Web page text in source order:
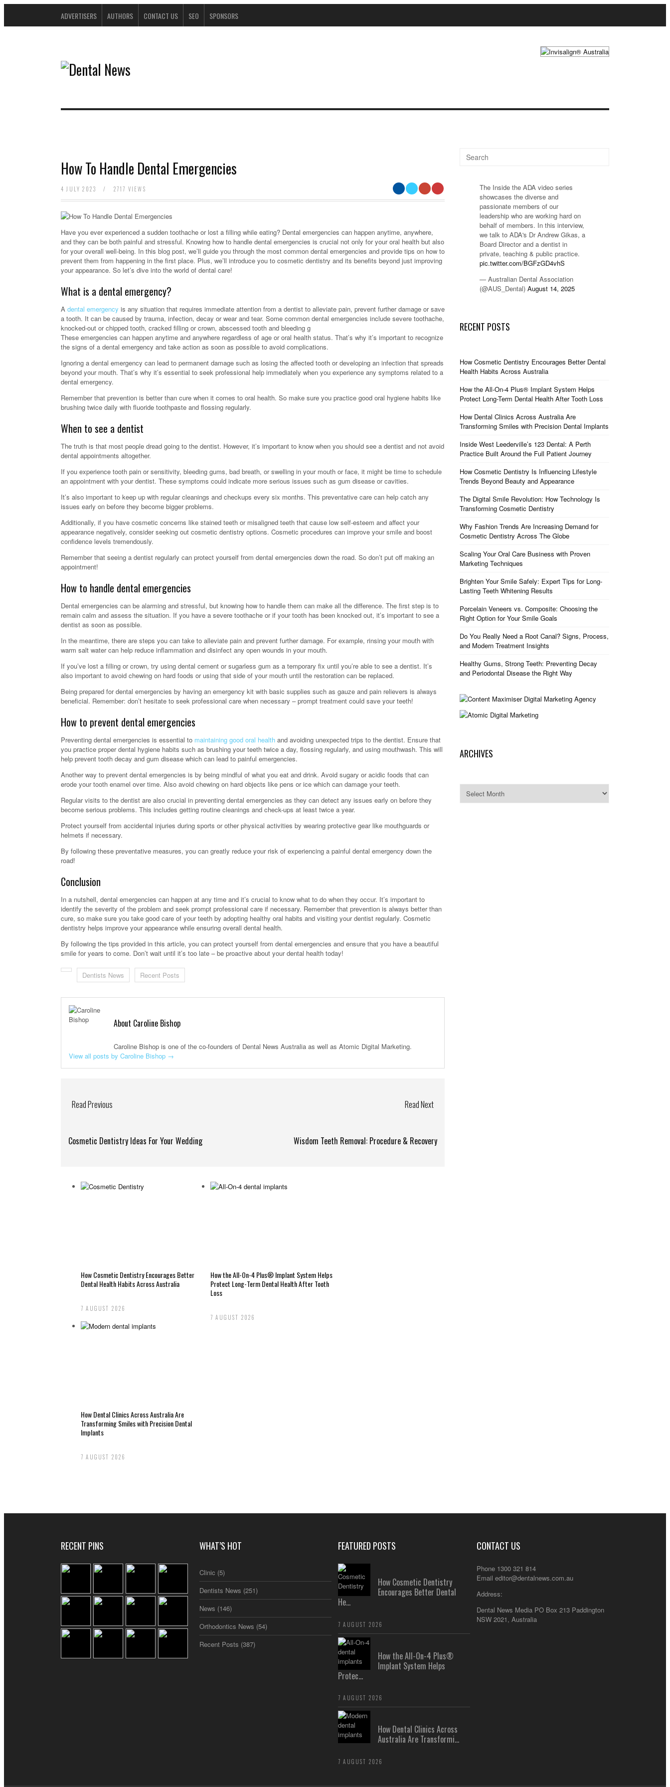
ADVERTISERS AUTHORS CONTACT US SEO SPONSORS
How To Handle Dental Emergencies
4 JULY 2023 / 2717 VIEWS
Have you ever experienced a sudden toothache or lost a filling while eating? Dental emergencies can happen anytime, anywhere,
and they can be both painful and stressful. Knowing how to handle dental emergencies is crucial not only for your oral health but also
for your overall well-being. In this blog post, we’ll guide you through the most common dental emergencies and provide tips on how to
prevent them from happening in the first place. Plus, we’ll introduce you to cosmetic dentistry and its benefits beyond just improving
your appearance. So let’s dive into the world of dental care!
What is a dental emergency?
A dental emergency is any situation that requires immediate attention from a dentist to alleviate pain, prevent further damage or save
a tooth. It can be caused by trauma, infection, decay or wear and tear. Some common dental emergencies include severe toothache,
knocked-out or chipped tooth, cracked filling or crown, abscessed tooth and bleeding g
These emergencies can happen anytime and anywhere regardless of age or oral health status. That’s why it’s important to recognize
the signs of a dental emergency and take action as soon as possible to avoid complications.
Ignoring a dental emergency can lead to permanent damage such as losing the affected tooth or developing an infection that spreads
beyond your mouth. That’s why it’s essential to seek professional help immediately when you experience any symptoms related to a
dental emergency.
Remember that prevention is better than cure when it comes to oral health. So make sure you practice good oral hygiene habits like
brushing twice daily with fluoride toothpaste and flossing regularly.
When to see a dentist
The truth is that most people dread going to the dentist. However, it’s important to know when you should see a dentist and not avoid
dental appointments altogether.
If you experience tooth pain or sensitivity, bleeding gums, bad breath, or swelling in your mouth or face, it might be time to schedule
an appointment with your dentist. These symptoms could indicate more serious issues such as gum disease or cavities.
It’s also important to keep up with regular cleanings and checkups every six months. This preventative care can help catch any
issues early on before they become bigger problems.
Additionally, if you have cosmetic concerns like stained teeth or misaligned teeth that cause low self-esteem and affect your
appearance negatively, consider seeking out cosmetic dentistry options. Cosmetic procedures can improve your smile and boost
confidence levels tremendously.
Remember that seeing a dentist regularly can protect yourself from dental emergencies down the road. So don’t put off making an
appointment!
How to handle dental emergencies
Dental emergencies can be alarming and stressful, but knowing how to handle them can make all the difference. The first step is to
remain calm and assess the situation. If you have a severe toothache or if your tooth has been knocked out, it’s important to see a
dentist as soon as possible.
In the meantime, there are steps you can take to alleviate pain and prevent further damage. For example, rinsing your mouth with
warm salt water can help reduce inflammation and disinfect any open wounds in your mouth.
If you’ve lost a filling or crown, try using dental cement or sugarless gum as a temporary fix until you’re able to see a dentist. It’s
also important to avoid chewing on hard foods or using that side of your mouth until the restoration can be replaced.
Being prepared for dental emergencies by having an emergency kit with basic supplies such as gauze and pain relievers is always
beneficial. Remember: don’t hesitate to seek professional care when necessary – prompt treatment could save your teeth!
How to prevent dental emergencies
Preventing dental emergencies is essential to maintaining good oral health and avoiding unexpected trips to the dentist. Ensure that
you practice proper dental hygiene habits such as brushing your teeth twice a day, flossing regularly, and using mouthwash. This will
help prevent tooth decay and gum disease which can lead to painful emergencies.
Another way to prevent dental emergencies is by being mindful of what you eat and drink. Avoid sugary or acidic foods that can
erode your tooth enamel over time. Also avoid chewing on hard objects like pens or ice which can damage your teeth.
Regular visits to the dentist are also crucial in preventing dental emergencies as they can detect any issues early on before they
become serious problems. This includes getting routine cleanings and check-ups at least twice a year.
Protect yourself from accidental injuries during sports or other physical activities by wearing protective gear like mouthguards or
helmets if necessary.
By following these preventative measures, you can greatly reduce your risk of experiencing a painful dental emergency down the
road!
Conclusion
In a nutshell, dental emergencies can happen at any time and it’s crucial to know what to do when they occur. It’s important to
identify the severity of the problem and seek prompt professional care if necessary. Remember that prevention is always better than
cure, so make sure you take good care of your teeth by adopting healthy oral habits and visiting your dentist regularly. Cosmetic
dentistry helps improve your appearance while ensuring overall dental health.
By following the tips provided in this article, you can protect yourself from dental emergencies and ensure that you have a beautiful
smile for years to come. Don’t wait until it’s too late – be proactive about your dental health today!
Dentists News Recent Posts
About Caroline Bishop
Caroline Bishop is one of the co-founders of Dental News Australia as well as Atomic Digital Marketing.
View all posts by Caroline Bishop →
Read Previous
Cosmetic Dentistry Ideas For Your Wedding
Read Next
Wisdom Teeth Removal: Procedure & Recovery
How Cosmetic Dentistry Encourages Better
Dental Health Habits Across Australia
7 AUGUST 2026
How the All-On-4 Plus® Implant System Helps
Protect Long-Term Dental Health After Tooth
Loss
7 AUGUST 2026
How Dental Clinics Across Australia Are
Transforming Smiles with Precision Dental
Implants
7 AUGUST 2026
The Inside the ADA video series
showcases the diverse and
passionate members of our
leadership who are working hard on
behalf of members. In this interview,
we talk to ADA's Dr Andrew Gikas, a
Board Director and a dentist in
private, teaching & public practice.
pic.twitter.com/BGFzGD4vhS
— Australian Dental Association
(@AUS_Dental) August 14, 2025
RECENT POSTS
How Cosmetic Dentistry Encourages Better Dental
Health Habits Across Australia
How the All-On-4 Plus® Implant System Helps
Protect Long-Term Dental Health After Tooth Loss
How Dental Clinics Across Australia Are
Transforming Smiles with Precision Dental Implants
Inside West Leederville’s 123 Dental: A Perth
Practice Built Around the Full Patient Journey
How Cosmetic Dentistry Is Influencing Lifestyle
Trends Beyond Beauty and Appearance
The Digital Smile Revolution: How Technology Is
Transforming Cosmetic Dentistry
Why Fashion Trends Are Increasing Demand for
Cosmetic Dentistry Across The Globe
Scaling Your Oral Care Business with Proven
Marketing Techniques
Brighten Your Smile Safely: Expert Tips for Long-
Lasting Teeth Whitening Results
Porcelain Veneers vs. Composite: Choosing the
Right Option for Your Smile Goals
Do You Really Need a Root Canal? Signs, Process,
and Modern Treatment Insights
Healthy Gums, Strong Teeth: Preventing Decay
and Periodontal Disease the Right Way
ARCHIVES
RECENT PINS WHAT’S HOT
Clinic (5)
Dentists News (251)
News (146)
Orthodontics News (54)
Recent Posts (387)
FEATURED POSTS
How Cosmetic Dentistry
Encourages Better Dental
He...
7 AUGUST 2026
How the All-On-4 Plus®
Implant System Helps
Protec...
7 AUGUST 2026
How Dental Clinics Across
Australia Are Transformi...
7 AUGUST 2026
CONTACT US
Phone 1300 321 814
Email editor@dentalnews.com.au
Address:
Dental News Media PO Box 213 Paddington
NSW 2021, Australia